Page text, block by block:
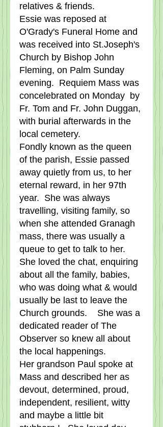
relatives & friends.
Essie was reposed at
O'Grady's Funeral Home and
was received into St.Joseph's
Church by Bishop John
Fleming, on Palm Sunday
evening.  Requiem Mass was
concelebrated on Monday  by
Fr. Tom and Fr. John Duggan,
with burial afterwards in the
local cemetery.
Fondly known as the queen
of the parish, Essie passed
away quietly from us, to her
eternal reward, in her 97th
year.  She was always
travelling, visiting family, so
when she attended Granagh
mass, there was usually a
queue to get to talk to her.
She loved the chat, enquiring
about all the family, babies,
who was doing what & would
usually be last to leave the
Church grounds.    She was a
dedicated reader of The
Observer so knew all about
the local happenings.
Her grandson Paul spoke at
Mass and described her as
devout, determined, proud,
independent, resilient, witty
and maybe a little bit